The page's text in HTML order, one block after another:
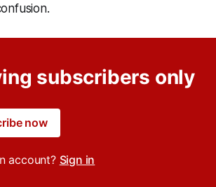
subscribers only
now
account? Sign in